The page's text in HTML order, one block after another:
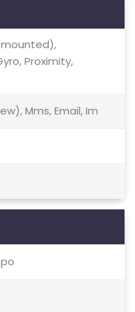
Proximity,
Mms, Email, Im